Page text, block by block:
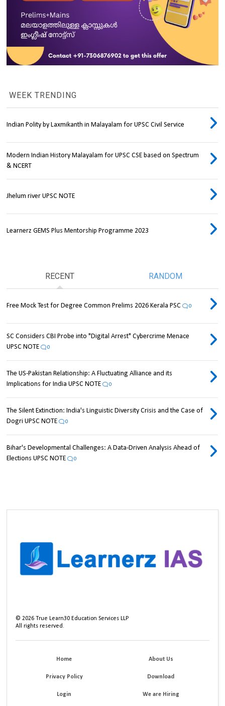
WEEK TRENDING
Indian Polity by Laxmikanth in Malayalam for UPSC Civil Service
Modern Indian History Malayalam for UPSC CSE based on Spectrum
& NCERT
Jhelum river UPSC NOTE
Learnerz GEMS Plus Mentorship Programme 2023
RECENT RANDOM
Free Mock Test for Degree Common Prelims 2026 Kerala PSC 0
SC Considers CBI Probe into "Digital Arrest" Cybercrime Menace
UPSC NOTE
0
The US-Pakistan Relationship: A Fluctuating Alliance and its
Implications for India UPSC NOTE
0
The Silent Extinction: India's Linguistic Diversity Crisis and the Case of
Dogri UPSC NOTE
0
Bihar's Developmental Challenges: A Data-Driven Analysis Ahead of
Elections UPSC NOTE
0
©2026 True Learn30 Education Services LLP
All rights reserved.
Home About Us
Privacy Policy Download
Login We are Hiring